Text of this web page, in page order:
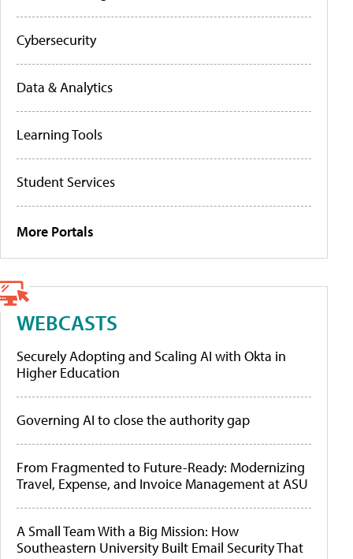
Cybersecurity
Data & Analytics
Learning Tools
Student Services
More Portals
WEBCASTS
Securely Adopting and Scaling AI with Okta in
Higher Education
Governing AI to close the authority gap
From Fragmented to Future-Ready: Modernizing
Travel, Expense, and Invoice Management at ASU
A Small Team With a Big Mission: How
Southeastern University Built Email Security That